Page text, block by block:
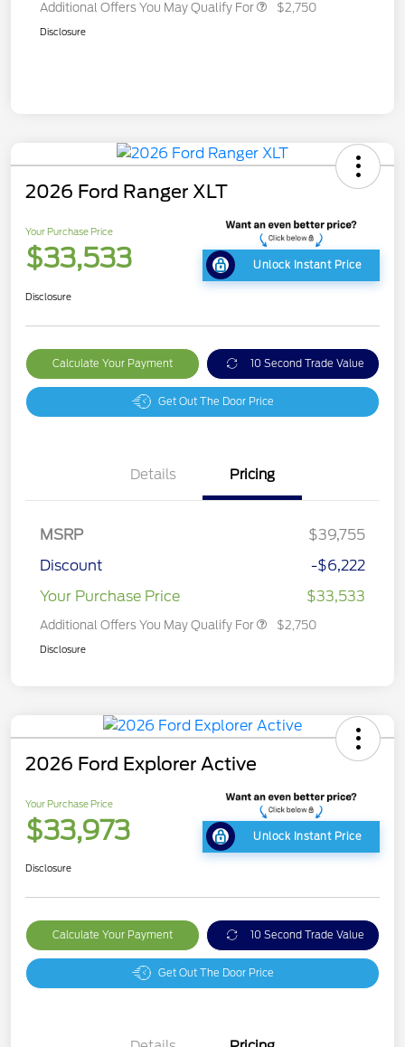
Additional Offers You May Qualify For $2,750
Disclosure
2026 Ford Ranger XLT
Your Purchase Price
$33,533 Unlock Instant Price
Disclosure
Calculate Your Payment 10 Second Trade Value
Get Out The Door Price
Details Pricing
MSRP
$39,755
Discount
-$6,222
Your Purchase Price
$33,533
Additional Offers You May Qualify For $2,750
Disclosure
2026 Ford Explorer Active
Your Purchase Price
$33,973 Unlock Instant Price
Disclosure
Calculate Your Payment 10 Second Trade Value
Get Out The Door Price